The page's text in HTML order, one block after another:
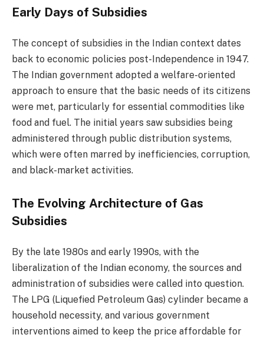
Early Days of Subsidies
The concept of subsidies in the Indian context dates
back to economic policies post-Independence in 1947.
The Indian government adopted a welfare-oriented
approach to ensure that the basic needs of its citizens
were met, particularly for essential commodities like
food and fuel. The initial years saw subsidies being
administered through public distribution systems,
which were often marred by inefficiencies, corruption,
and black-market activities.
The Evolving Architecture of Gas
Subsidies
By the late 1980s and early 1990s, with the
liberalization of the Indian economy, the sources and
administration of subsidies were called into question.
The LPG (Liquefied Petroleum Gas) cylinder became a
household necessity, and various government
interventions aimed to keep the price affordable for